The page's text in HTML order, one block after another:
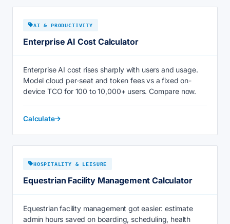
AI & PRODUCTIVITY
Enterprise AI Cost Calculator
Enterprise AI cost rises sharply with users and usage.
Model cloud per-seat and token fees vs a fixed on-
device TCO for 100 to 10,000+ users. Compare now.
Calculate
HOSPITALITY & LEISURE
Equestrian Facility Management Calculator
Equestrian facility management got easier: estimate
admin hours saved on boarding, scheduling, health